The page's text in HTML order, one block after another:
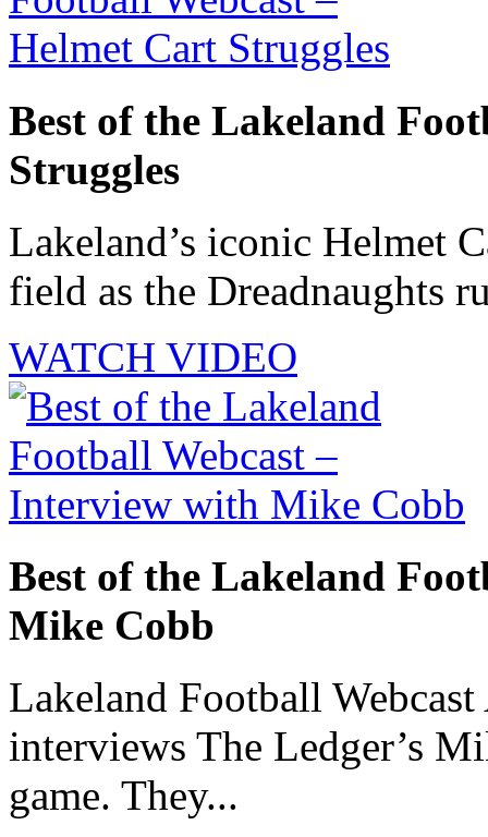
Best of the Lakeland
Struggles
Lakeland’s iconic Helmet
field as the Dreadnaughts
WATCH VIDEO
Best of the Lakeland
Mike Cobb
Lakeland Football
interviews The Ledger’s
game. They...